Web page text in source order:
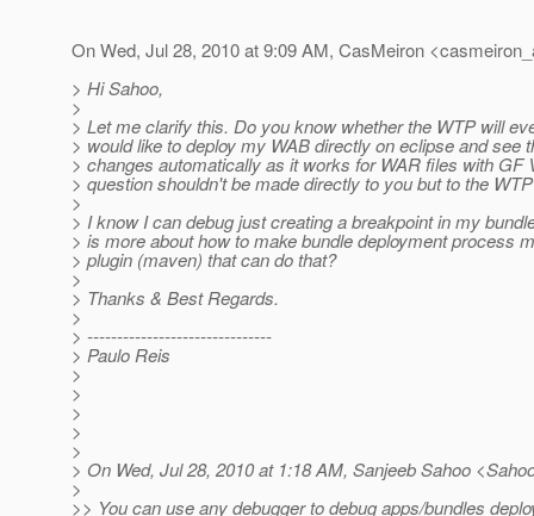
On Wed, Jul 28, 2010 at 9:09 AM, CasMeiron
> Hi Sahoo,
>
> Let me clarify this. Do you know whether the WTP will
> would like to deploy my WAB directly on eclipse and see
> changes automatically as it works for WAR files with GF
> question shouldn't be made directly to you but to the
>
> I know I can debug just creating a breakpoint in my
> is more about how to make bundle deployment process
> plugin (maven) that can do that?
>
> Thanks & Best Regards.
>
> -------------------------------
> Paulo Reis
>
>
>
>
>
> On Wed, Jul 28, 2010 at 1:18 AM, Sanjeeb Sahoo
>
>> You can use any debugger to debug apps/bundles